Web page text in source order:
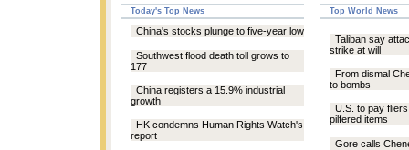
Today's Top News Top World News
China's stocks plunge to five-year low
Southwest flood death toll grows to
177
China registers a 15.9% industrial
growth
HK condemns Human Rights Watch's
report
Taliban say
strike at will
From dismal
to bombs
U.S. to pay
pilfered items
Gore calls